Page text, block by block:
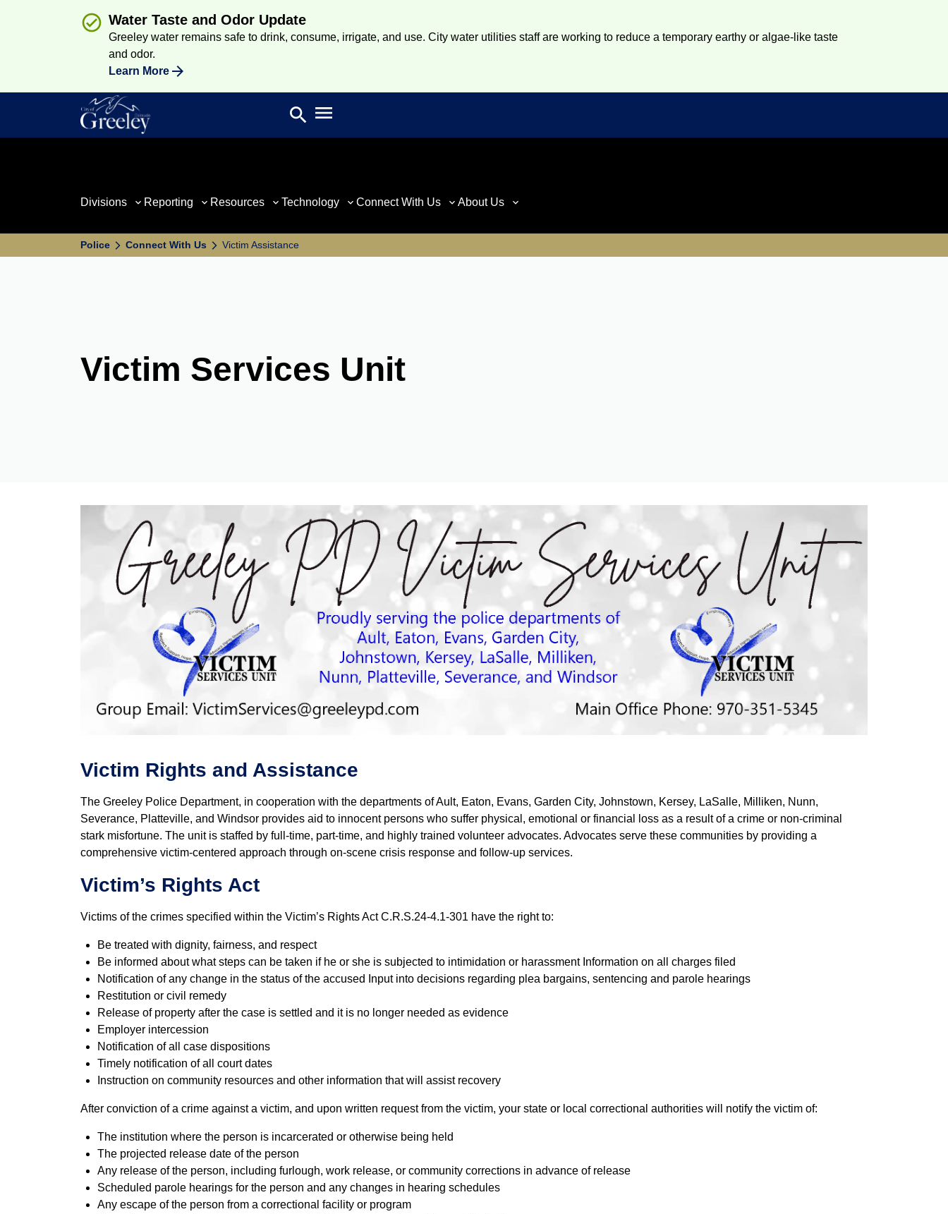
Water Taste and Odor Update
Greeley water remains safe to drink, consume, irrigate, and use. City water utilities staff are working to reduce a temporary earthy or algae-like taste
and odor.
Learn More
Search
search Open main menu
Divisions Reporting Resources Technology Connect With Us About Us
Police Connect With Us Victim Assistance
Victim Services Unit
Victim Rights and Assistance
The Greeley Police Department, in cooperation with the departments of Ault, Eaton, Evans, Garden City, Johnstown, Kersey, LaSalle, Milliken, Nunn,
Severance, Platteville, and Windsor provides aid to innocent persons who suffer physical, emotional or financial loss as a result of a crime or non-criminal
stark misfortune. The unit is staffed by full-time, part-time, and highly trained volunteer advocates. Advocates serve these communities by providing a
comprehensive victim-centered approach through on-scene crisis response and follow-up services.
Victim’s Rights Act
Victims of the crimes specified within the Victim’s Rights Act C.R.S.24-4.1-301 have the right to:
Be treated with dignity, fairness, and respect
Be informed about what steps can be taken if he or she is subjected to intimidation or harassment Information on all charges filed
Notification of any change in the status of the accused Input into decisions regarding plea bargains, sentencing and parole hearings
Restitution or civil remedy
Release of property after the case is settled and it is no longer needed as evidence
Employer intercession
Notification of all case dispositions
Timely notification of all court dates
Instruction on community resources and other information that will assist recovery
After conviction of a crime against a victim, and upon written request from the victim, your state or local correctional authorities will notify the victim of:
The institution where the person is incarcerated or otherwise being held
The projected release date of the person
Any release of the person, including furlough, work release, or community corrections in advance of release
Scheduled parole hearings for the person and any changes in hearing schedules
Any escape of the person from a correctional facility or program